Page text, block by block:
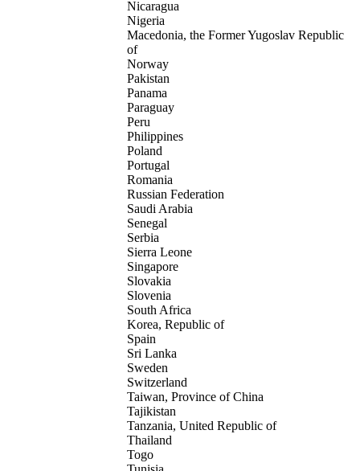
Nicaragua
Nigeria
Macedonia, the Former Yugoslav Republic
of
Norway
Pakistan
Panama
Paraguay
Peru
Philippines
Poland
Portugal
Romania
Russian Federation
Saudi Arabia
Senegal
Serbia
Sierra Leone
Singapore
Slovakia
Slovenia
South Africa
Korea, Republic of
Spain
Sri Lanka
Sweden
Switzerland
Taiwan, Province of China
Tajikistan
Tanzania, United Republic of
Thailand
Togo